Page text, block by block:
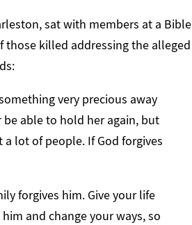
sat with members at a Bible
those killed addressing the alleged
very precious away
able to hold her again, but
a lot of people. If God forgives
forgives him. Give your life
and change your ways, so